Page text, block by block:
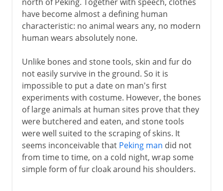
have become almost a defining human
characteristic: no animal wears any, no modern
human wears absolutely none.
Unlike bones and stone tools, skin and fur do
not easily survive in the ground. So it is
impossible to put a date on man's first
experiments with costume. However, the bones
of large animals at human sites prove that they
were butchered and eaten, and stone tools
were well suited to the scraping of skins. It
seems inconceivable that Peking man did not
from time to time, on a cold night, wrap some
simple form of fur cloak around his shoulders.